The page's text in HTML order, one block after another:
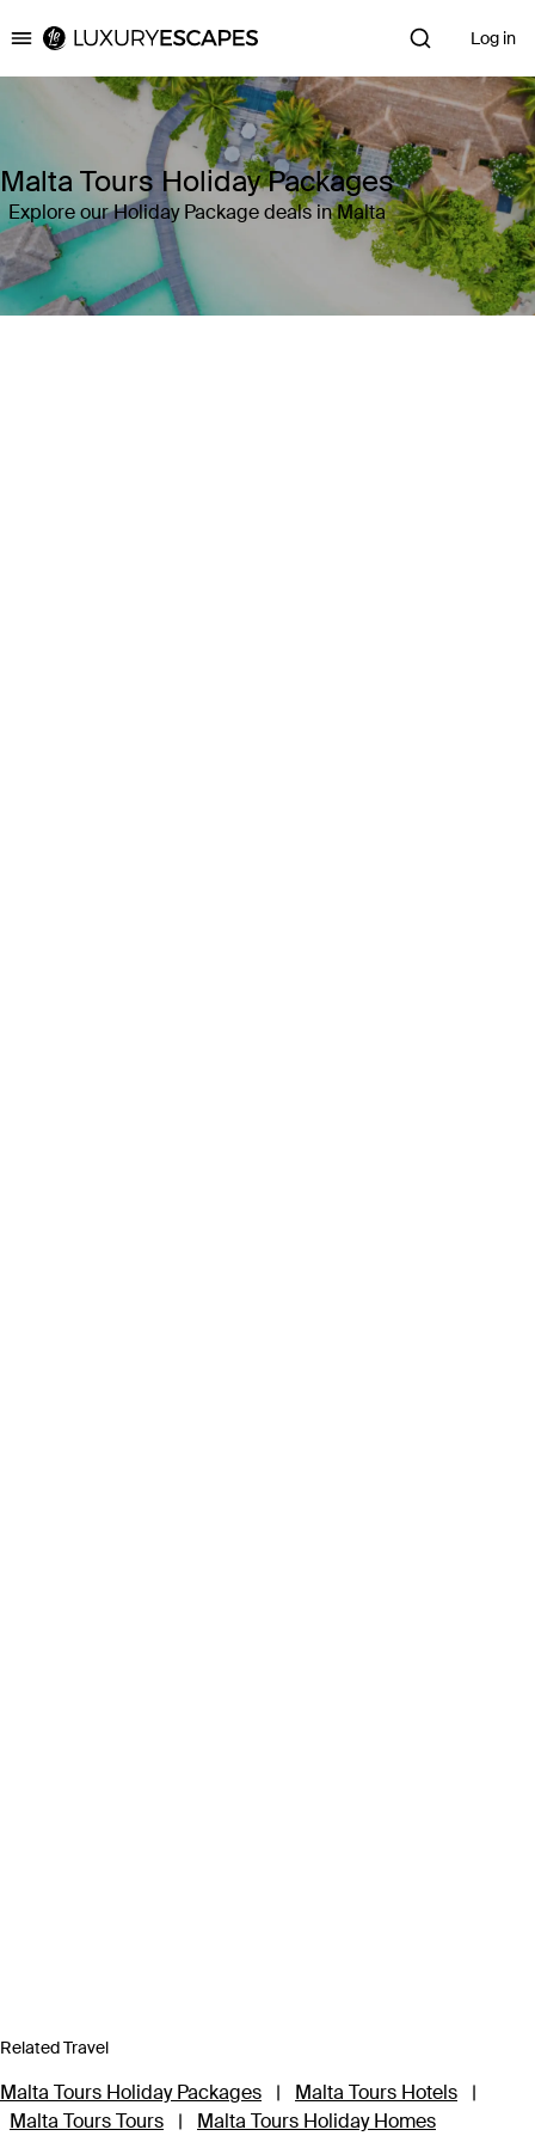
Luxury Escapes Log in
Malta Tours Holiday Packages
Explore our Holiday Package deals in Malta
Related Travel
Malta Tours Holiday Packages | Malta Tours Hotels
|
Malta Tours Tours
| Malta Tours Holiday Homes